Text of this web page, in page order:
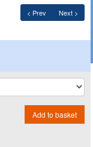
< Prev Next >
Add to basket